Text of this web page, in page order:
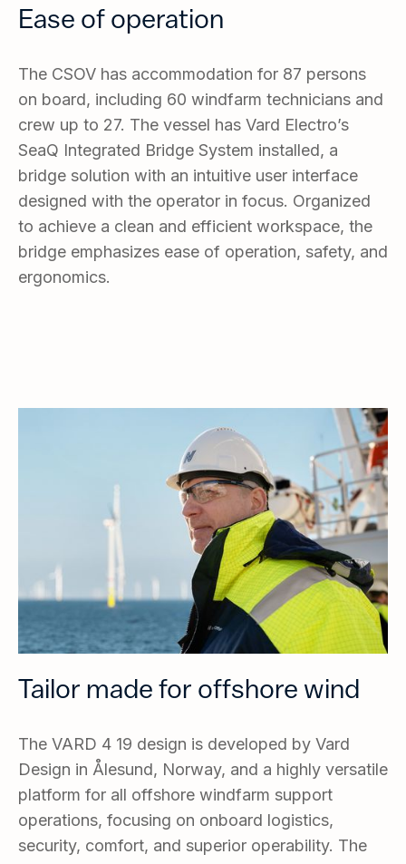
Ease of operation
The CSOV has accommodation for 87 persons
on board, including 60 windfarm technicians and
crew up to 27. The vessel has Vard Electro’s
SeaQ Integrated Bridge System installed, a
bridge solution with an intuitive user interface
designed with the operator in focus. Organized
to achieve a clean and efficient workspace, the
bridge emphasizes ease of operation, safety, and
ergonomics.
Tailor made for offshore wind
The VARD 4 19 design is developed by Vard
Design in Ålesund, Norway, and a highly versatile
platform for all offshore windfarm support
operations, focusing on onboard logistics,
security, comfort, and superior operability. The